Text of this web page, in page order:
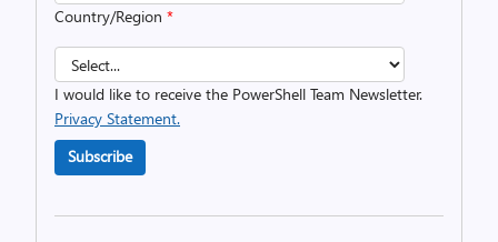
Country/Region *
I would like to receive the PowerShell Team Newsletter.
Privacy Statement.
Subscribe